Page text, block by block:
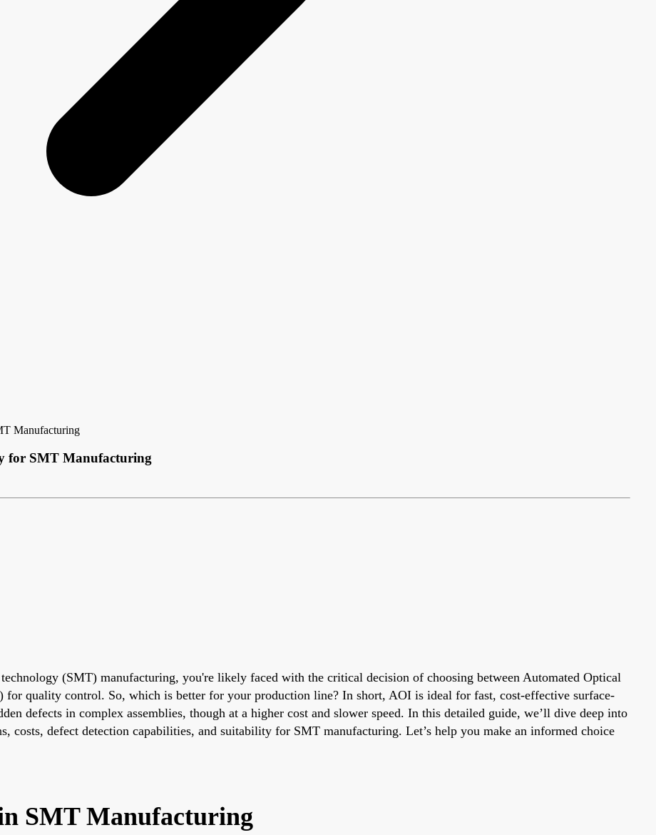
Manufacturing
for SMT Manufacturing
(SMT) manufacturing, you're likely faced with the critical decision of choosing between Automated Optical
quality control. So, which is better for your production line? In short, AOI is ideal for fast, cost-effective surface-
defects in complex assemblies, though at a higher cost and slower speed. In this detailed guide, we’ll dive deep into
costs, defect detection capabilities, and suitability for SMT manufacturing. Let’s help you make an informed choice
SMT Manufacturing